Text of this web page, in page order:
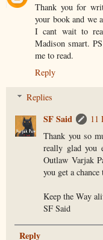
Thank you for
your book and we
I cant wait to
Madison smart.
me to read.
Reply
Replies
SF Said
11
Thank you so
really glad you
Outlaw Varjak
you get a
Keep the Way
SF Said
Reply